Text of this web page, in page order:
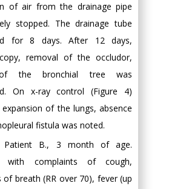
of air from the drainage pipe
stopped. The drainage tube
for 8 days. After 12 days,
removal of the occludor,
the bronchial tree was
On x-ray control (Figure 4)
of the lungs, absence
fistula was noted.
Patient B., 3 month of age.
with complaints of cough,
of breath (RR over 70), fever (up